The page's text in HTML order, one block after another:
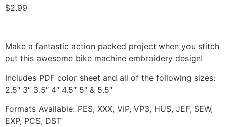
$2.99
Make a fantastic action packed project when you stitch
out this awesome bike machine embroidery design!
Includes PDF color sheet and all of the following sizes:
2.5″ 3″ 3.5″ 4″ 4.5″ 5″ & 5.5″
Formats Available: PES, XXX, VIP, VP3, HUS, JEF, SEW,
EXP, PCS, DST